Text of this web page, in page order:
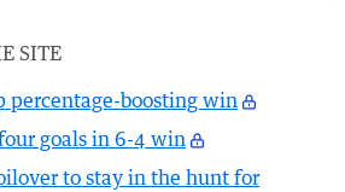
SITE
percentage-boosting win
goals in 6-4 win
to stay in the hunt for